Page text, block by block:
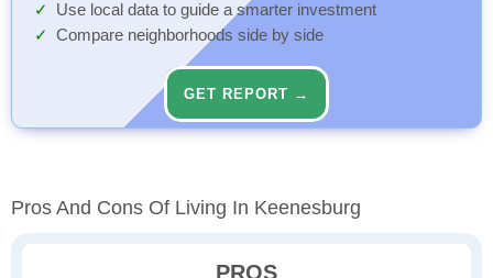
Use local data to guide a smarter investment
Compare neighborhoods side by side
GET REPORT →
Pros And Cons Of Living In Keenesburg
PROS